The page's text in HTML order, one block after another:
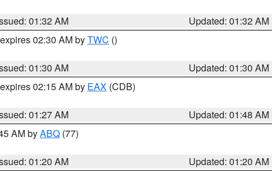
01:32 AM
Updated: 01:32 AM
02:30 AM byTWC ()
01:30 AM
Updated: 01:30 AM
02:15 AM by EAX (CDB)
01:27 AM
Updated: 01:48 AM
AM byABQ (77)
01:20 AM
Updated: 01:20 AM